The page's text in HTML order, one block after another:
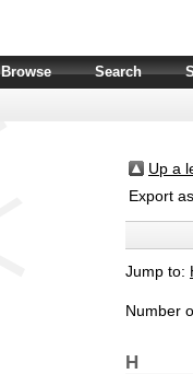
Browse Search
Up a
Export as
Jump to:
Number
H